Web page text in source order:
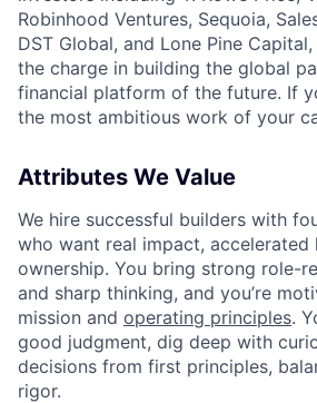
Robinhood Ventures, Sequoia,
DST Global, and Lone Pine
the charge in building the global
financial platform of the future. If
the most ambitious work of your
Attributes We Value
We hire successful builders with
who want real impact, accelerated
ownership. You bring strong role-
and sharp thinking, and you’re
mission and operating principles.
good judgment, dig deep with
decisions from first principles,
rigor.